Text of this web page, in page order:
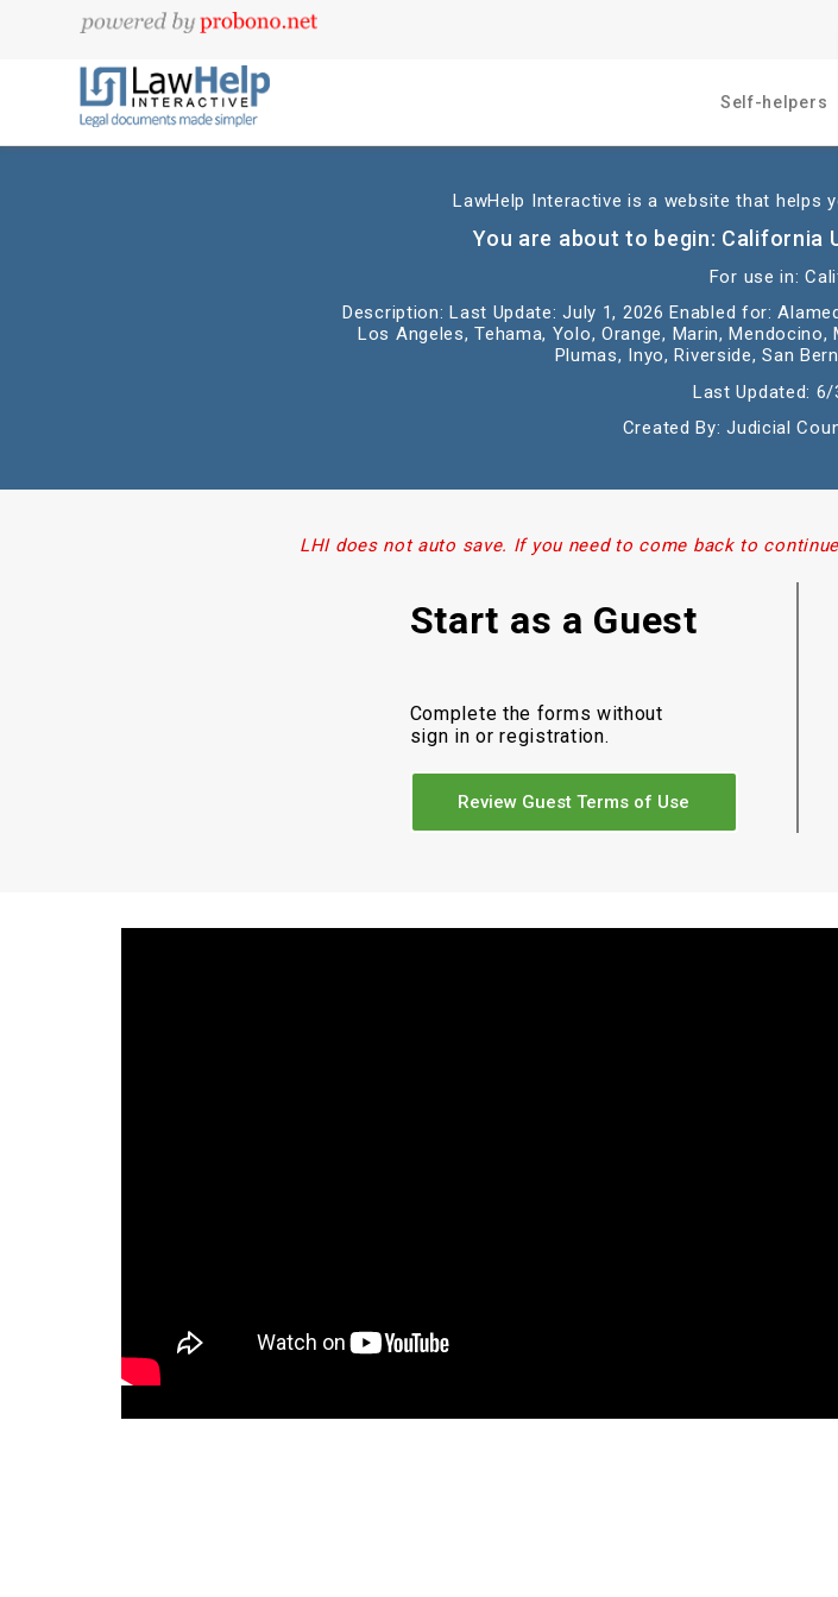
Self-helpers
LawHelp Interactive is a website that helps
You are about to begin: California
For use in:
Description: Last Update: July 1, 2026 Enabled for:
Los Angeles, Tehama, Yolo, Orange, Marin,
Plumas, Inyo, Riverside, San
Last Updated: 6/
Created By: Judicial
LHI does not auto save. If you need to come back to
Start as a Guest
Complete the forms without
sign in or registration.
Review Guest Terms of Use